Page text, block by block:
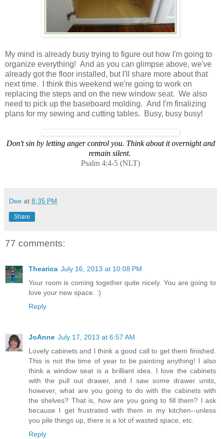
My mind is already busy trying to figure out how I'm going to
organize everything! And as you can glimpse above, we've
already got the floor installed, but I'll share more about that
next time. I think this weekend we're going to work on
replacing the steps and on the new window seat. We also
need to pick up the baseboard molding. And I'm finalizing
plans for my sewing and cutting tables. Busy, busy busy!
Don't sin by letting anger control you. Think about it overnight and
remain silent.
Psalm 4:4-5 (NLT)
Dee at 8:35 PM
Share
77 comments:
Thearica July 16, 2013 at 10:08 PM
Your room is coming together quite nicely. You are going to
love your new space. :)
Reply
JoAnne July 17, 2013 at 6:57 AM
Lovely cabinets and I think a good call to get them finished.
This is not the time of year to be painting anything! I also
think a window seat is a brilliant idea. I love the cabinets
with the pull out drawer, and I saw some drawer units,
however, what are you going to do with the cabinets with
the shelves? That is, how are you going to fill them? I ask
because I get frustrated with them in my kitchen--unless
you pile things up, there is a lot of wasted space, etc.
Reply